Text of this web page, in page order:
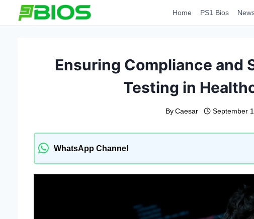
Home PS1 Bios
Ensuring Compliance and
Testing in
By Caesar September
WhatsApp Channel